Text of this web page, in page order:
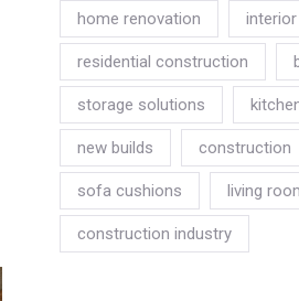
home renovation
residential construction
storage solutions
new builds construction
sofa cushions living
construction industry